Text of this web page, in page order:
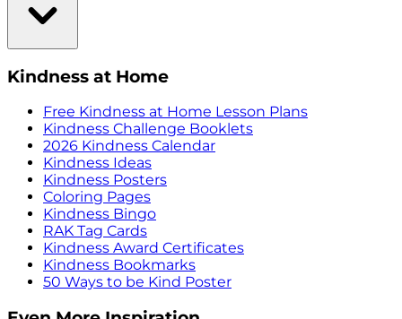
Kindness at Home
Free Kindness at Home Lesson Plans
Kindness Challenge Booklets
2026 Kindness Calendar
Kindness Ideas
Kindness Posters
Coloring Pages
Kindness Bingo
RAK Tag Cards
Kindness Award Certificates
Kindness Bookmarks
50 Ways to be Kind Poster